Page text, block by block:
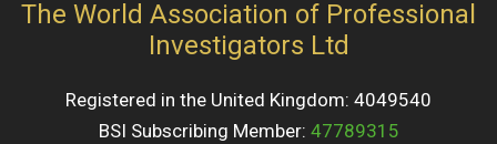
The World Association of Professional
Investigators Ltd
Registered in the United Kingdom: 4049540
BSI Subscribing Member: 47789315